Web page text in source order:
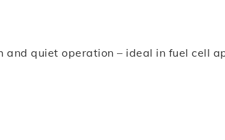
quiet operation – ideal in fuel cell